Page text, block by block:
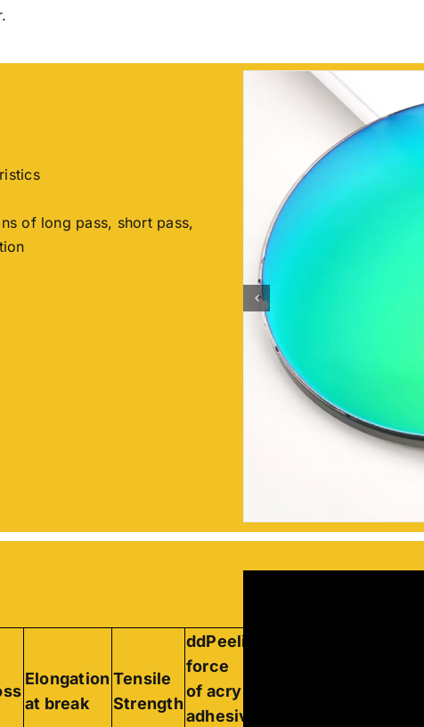
of long pass, short pass,
Elongation
at break
Tensile
Strength
ddPeeling
force
of acrylic
adhesive